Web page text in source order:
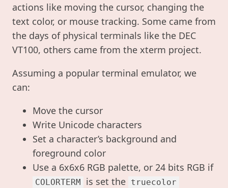
actions like moving the cursor, changing the
text color, or mouse tracking. Some came from
the days of physical terminals like the DEC
VT100, others came from the xterm project.
Assuming a popular terminal emulator, we
can:
Move the cursor
Write Unicode characters
Set a character’s background and
foreground color
Use a 6x6x6 RGB palette, or 24 bits RGB if
COLORTERM is set the truecolor